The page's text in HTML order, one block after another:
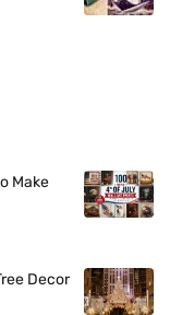
Make
Decor